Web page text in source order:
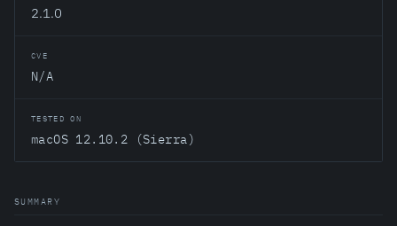
2.1.0
CVE
N/A
TESTED ON
macOS 12.10.2 (Sierra)
SUMMARY